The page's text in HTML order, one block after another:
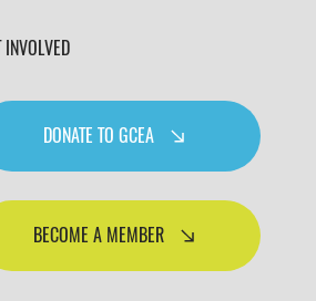
INVOLVED
DONATE TO GCEA
BECOME A MEMBER